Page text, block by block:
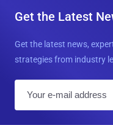
Get the Latest
Get the latest news,
strategies from industry